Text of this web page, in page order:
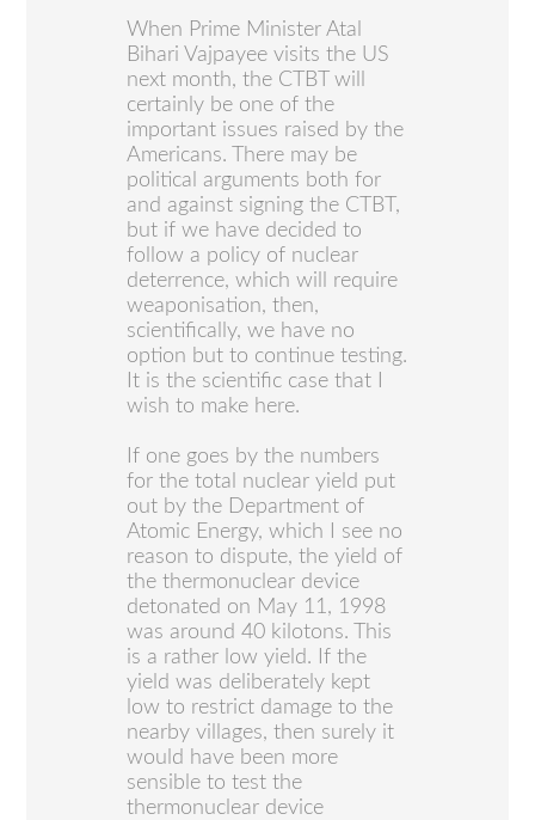
When Prime Minister Atal
Bihari Vajpayee visits the US
next month, the CTBT will
certainly be one of the
important issues raised by the
Americans. There may be
political arguments both for
and against signing the CTBT,
but if we have decided to
follow a policy of nuclear
deterrence, which will require
weaponisation, then,
scientifically, we have no
option but to continue testing.
It is the scientific case that I
wish to make here.
If one goes by the numbers
for the total nuclear yield put
out by the Department of
Atomic Energy, which I see no
reason to dispute, the yield of
the thermonuclear device
detonated on May 11, 1998
was around 40 kilotons. This
is a rather low yield. If the
yield was deliberately kept
low to restrict damage to the
nearby villages, then surely it
would have been more
sensible to test the
thermonuclear device